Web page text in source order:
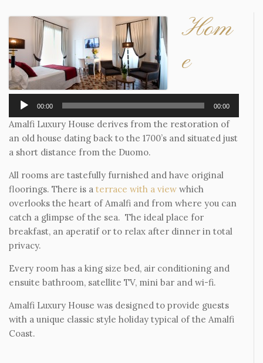
Hom
e
Audio
Player
00:00 00:00
Amalfi Luxury House derives from the restoration of
an old house dating back to the 1700’s and situated just
a short distance from the Duomo.
All rooms are tastefully furnished and have original
floorings. There is a terrace with a view which
overlooks the heart of Amalfi and from where you can
catch a glimpse of the sea. The ideal place for
breakfast, an aperatif or to relax after dinner in total
privacy.
Every room has a king size bed, air conditioning and
ensuite bathroom, satellite TV, mini bar and wi-fi.
Amalfi Luxury House was designed to provide guests
with a unique classic style holiday typical of the Amalfi
Coast.